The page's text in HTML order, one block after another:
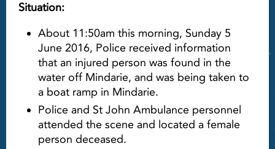
Situation:
About 11:50am this morning, Sunday 5
June 2016, Police received information
that an injured person was found in the
water off Mindarie, and was being taken to
a boat ramp in Mindarie.
Police and St John Ambulance personnel
attended the scene and located a female
person deceased.